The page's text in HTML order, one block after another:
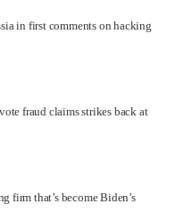
in first comments on hacking
fraud claims strikes back at
firm that’s become Biden’s